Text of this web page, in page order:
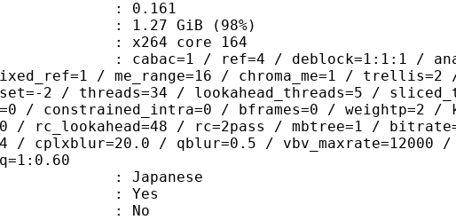
: 0.161
GiB (98%)
x264 core 164
/ ref=4 / deblock=1:1:1 /
/ me_range=16 / chroma_me=1 / trellis=2
2 / threads=34 / lookahead_threads=5 /
/ constrained_intra=0 / bframes=0 / weightp=2 /
/ rc_lookahead=48 / rc=2pass / mbtree=1 /
/ cplxblur=20.0 / qblur=0.5 / vbv_maxrate=12000
Yes
: No